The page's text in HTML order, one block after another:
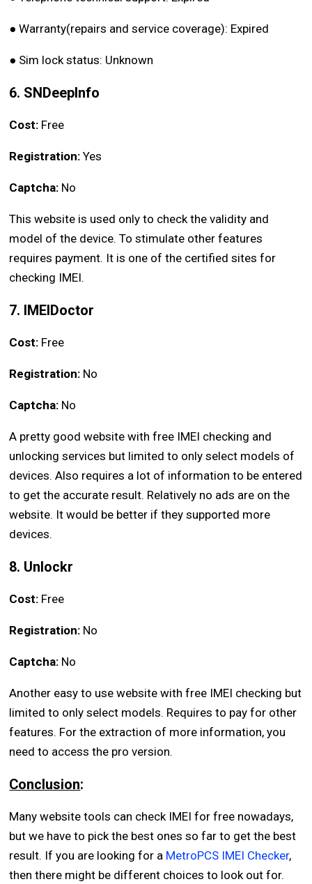
● Warranty(repairs and service coverage): Expired
● Sim lock status: Unknown
6. SNDeepInfo
Cost: Free
Registration: Yes
Captcha: No
This website is used only to check the validity and
model of the device. To stimulate other features
requires payment. It is one of the certified sites for
checking IMEI.
7. IMEIDoctor
Cost: Free
Registration: No
Captcha: No
A pretty good website with free IMEI checking and
unlocking services but limited to only select models of
devices. Also requires a lot of information to be entered
to get the accurate result. Relatively no ads are on the
website. It would be better if they supported more
devices.
8. Unlockr
Cost: Free
Registration: No
Captcha: No
Another easy to use website with free IMEI checking but
limited to only select models. Requires to pay for other
features. For the extraction of more information, you
need to access the pro version.
Conclusion:
Many website tools can check IMEI for free nowadays,
but we have to pick the best ones so far to get the best
result. If you are looking for a MetroPCS IMEI Checker,
then there might be different choices to look out for.